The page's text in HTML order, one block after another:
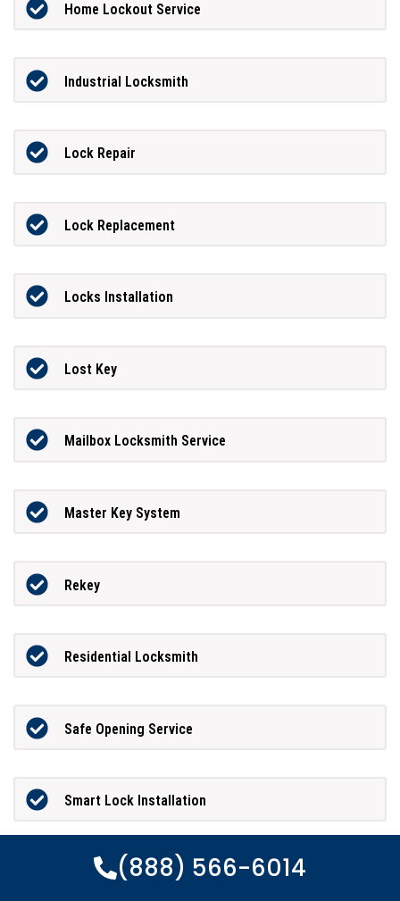
Home Lockout Service
Industrial Locksmith
Lock Repair
Lock Replacement
Locks Installation
Lost Key
Mailbox Locksmith Service
Master Key System
Rekey
Residential Locksmith
Safe Opening Service
Smart Lock Installation
(888) 566-6014